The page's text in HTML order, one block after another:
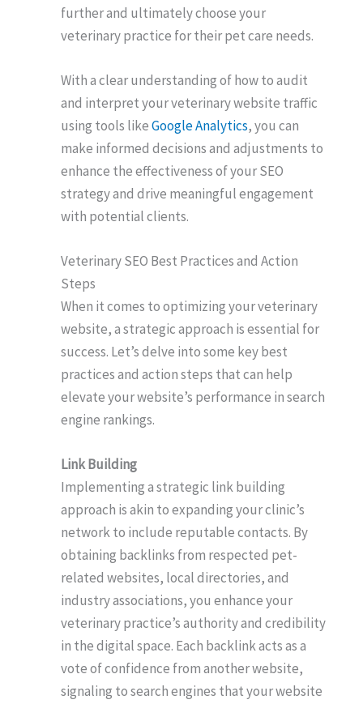
further and ultimately choose your
veterinary practice for their pet care needs.
With a clear understanding of how to audit
and interpret your veterinary website traffic
using tools likeGoogle Analytics, you can
make informed decisions and adjustments to
enhance the effectiveness of your SEO
strategy and drive meaningful engagement
with potential clients.
Veterinary SEO Best Practices and Action
Steps
When it comes to optimizing your veterinary
website, a strategic approach is essential for
success. Let’s delve into some key best
practices and action steps that can help
elevate your website’s performance in search
engine rankings.
Link Building
Implementing a strategic link building
approach is akin to expanding your clinic’s
network to include reputable contacts. By
obtaining backlinks from respected pet-
related websites, local directories, and
industry associations, you enhance your
veterinary practice’s authority and credibility
in the digital space. Each backlink acts as a
vote of confidence from another website,
signaling to search engines that your website